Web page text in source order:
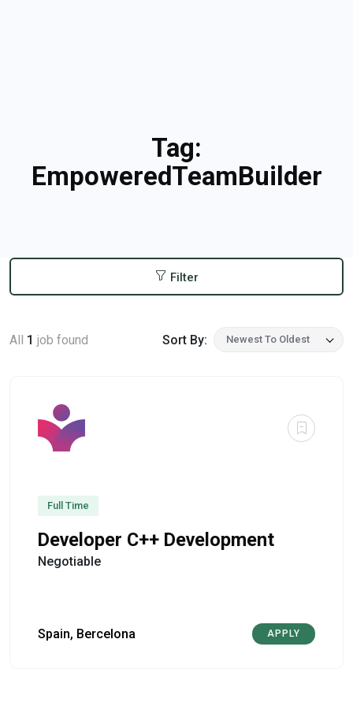
Tag:
EmpoweredTeamBuilder
Filter
All 1 job found Sort By: Newest To Oldest
Full Time
Developer C++ Development
Negotiable
Spain, Bercelona APPLY